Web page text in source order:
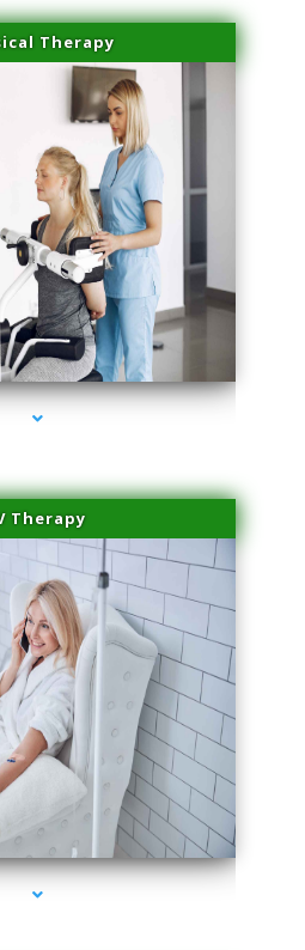
Therapy
Lesion Treatment Pinecrest
Therapy
Lesion Treatment Pinecrest